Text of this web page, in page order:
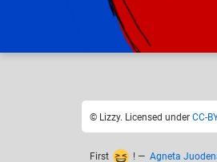
Like
© Lizzy. Licensed under CC-BY
First ! — Agneta